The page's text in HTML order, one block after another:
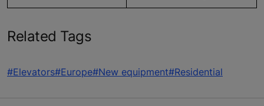
Related Tags
#Elevators#Europe#New equipment#Residential